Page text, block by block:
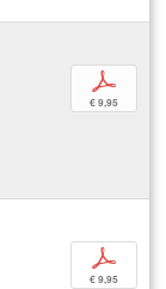
p
€ 9,95
p
€ 9,95